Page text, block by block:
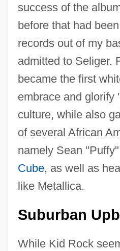
success of the
before that had
records out of my
admitted to Seliger.
became the first
embrace and glorify
culture, while also
of several African
namely Sean
Cube, as well as
like Metallica.
Suburban
While Kid Rock